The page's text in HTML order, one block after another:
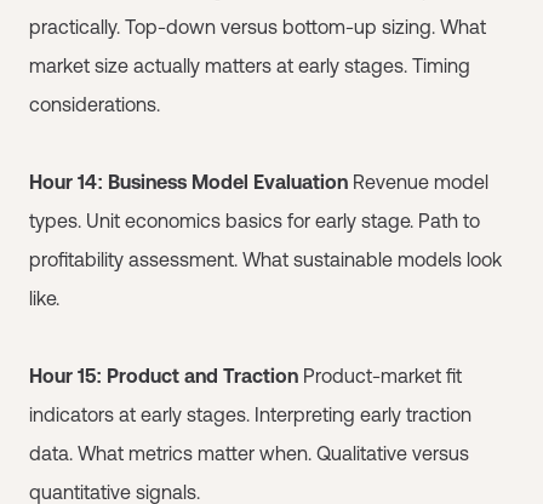
practically. Top-down versus bottom-up sizing. What
market size actually matters at early stages. Timing
considerations.
Hour 14: Business Model Evaluation Revenue model
types. Unit economics basics for early stage. Path to
profitability assessment. What sustainable models look
like.
Hour 15: Product and Traction Product-market fit
indicators at early stages. Interpreting early traction
data. What metrics matter when. Qualitative versus
quantitative signals.